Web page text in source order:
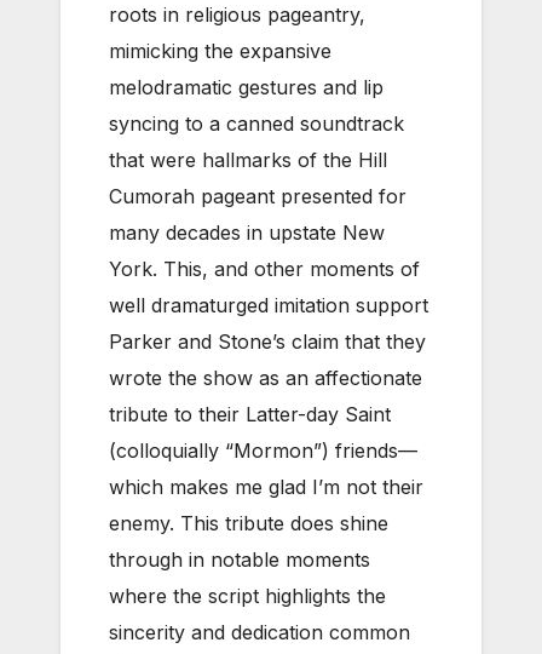
roots in religious pageantry,
mimicking the expansive
melodramatic gestures and lip
syncing to a canned soundtrack
that were hallmarks of the Hill
Cumorah pageant presented for
many decades in upstate New
York. This, and other moments of
well dramaturged imitation support
Parker and Stone’s claim that they
wrote the show as an affectionate
tribute to their Latter-day Saint
(colloquially “Mormon”) friends—
which makes me glad I’m not their
enemy. This tribute does shine
through in notable moments
where the script highlights the
sincerity and dedication common